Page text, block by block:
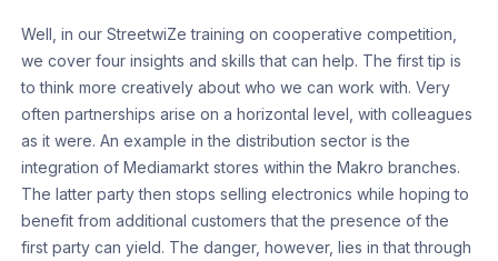
Well, in our StreetwiZe training on cooperative competition,
we cover four insights and skills that can help. The first tip is
to think more creatively about who we can work with. Very
often partnerships arise on a horizontal level, with colleagues
as it were. An example in the distribution sector is the
integration of Mediamarkt stores within the Makro branches.
The latter party then stops selling electronics while hoping to
benefit from additional customers that the presence of the
first party can yield. The danger, however, lies in that through